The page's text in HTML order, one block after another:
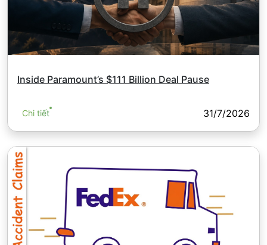
Inside Paramount’s $111 Billion Deal Pause
Chi tiết 31/7/2026